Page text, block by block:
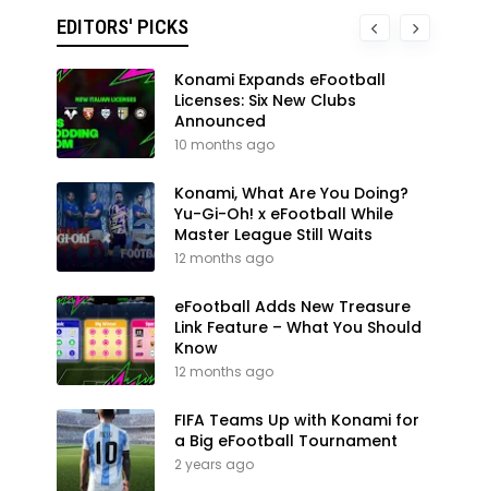
EDITORS' PICKS
Konami Expands eFootball
Licenses: Six New Clubs
Announced
10 months ago
Konami, What Are You Doing?
Yu-Gi-Oh! x eFootball While
Master League Still Waits
12 months ago
eFootball Adds New Treasure
Link Feature – What You Should
Know
12 months ago
FIFA Teams Up with Konami for
a Big eFootball Tournament
2 years ago